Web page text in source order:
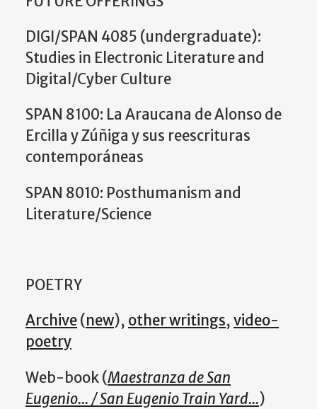
DIGI/SPAN 4085 (undergraduate):
Studies in Electronic Literature and
Digital/Cyber Culture
SPAN 8100: La Araucana de Alonso de
Ercilla y Zúñiga y sus reescrituras
contemporáneas
SPAN 8010: Posthumanism and
Literature/Science
POETRY
Archive(new), other writings,video-
poetry
Web-book (Maestranza de San
Eugenio... / San Eugenio Train Yard...)